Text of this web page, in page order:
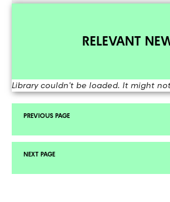
RELEVANT
Library couldn't be loaded. It might